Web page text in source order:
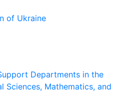
of Ukraine
Departments in the
Sciences, Mathematics, and